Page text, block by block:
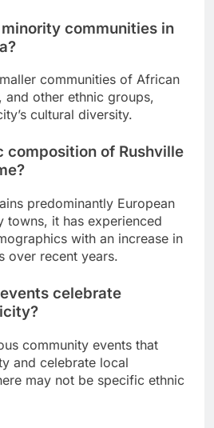
communities in
communities of African
and other ethnic groups,
cultural diversity.
composition of Rushville
predominantly European
towns, it has experienced
with an increase in
over recent years.
celebrate
community events that
and celebrate local
may not be specific ethnic